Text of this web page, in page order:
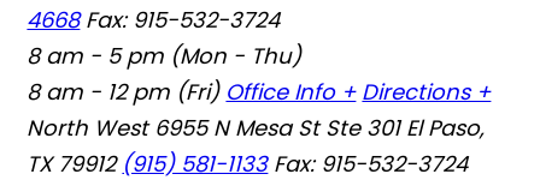
4668 Fax: 915-532-3724
8 am - 5 pm (Mon - Thu)
8 am - 12 pm (Fri) Office Info + Directions +
North West 6955 N Mesa St Ste 301 El Paso,
TX 79912 (915) 581-1133 Fax: 915-532-3724